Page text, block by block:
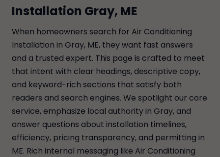
Installation Gray, ME
When homeowners search for Air Conditioning
Installation in Gray, ME, they want fast answers
and a trusted expert. This page is crafted to meet
that intent with clear headings, descriptive copy,
and keyword-rich sections that satisfy both
readers and search engines. We spotlight our core
service, emphasize local authority in Gray, and
answer questions about installation timelines,
efficiency, pricing transparency, and permitting in
ME. Rich internal messaging like Air Conditioning